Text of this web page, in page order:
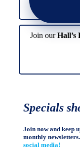
Join ourHall’s
Specials
Join now and keep
monthly
social media!